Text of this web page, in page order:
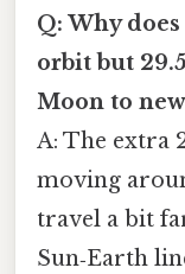
Q: Why
orbit but
Moon to
A: The extra
moving
travel a bit
Sun‑Earth